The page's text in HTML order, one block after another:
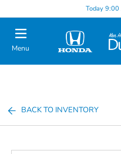
Today
Menu
BACK TO INVENTORY